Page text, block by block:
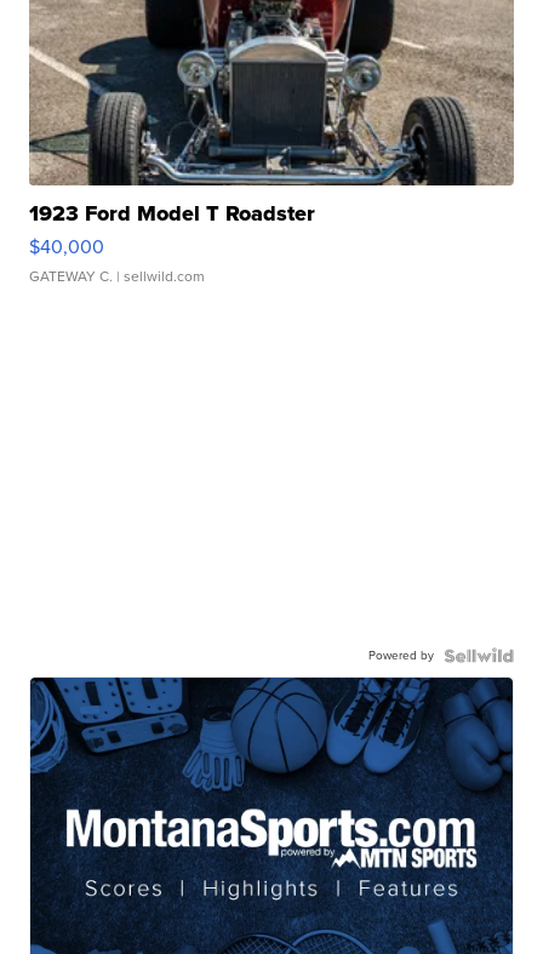
1923 Ford Model T Roadster
$40,000
GATEWAY C. | sellwild.com
Powered by